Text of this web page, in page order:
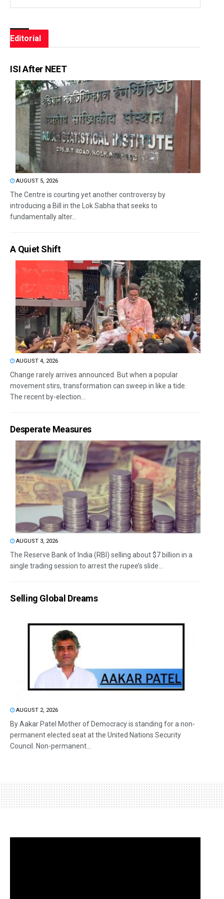
Editorial
ISI After NEET
AUGUST 5, 2026
The Centre is courting yet another controversy by
introducing a Bill in the Lok Sabha that seeks to
fundamentally alter...
A Quiet Shift
AUGUST 4, 2026
Change rarely arrives announced. But when a popular
movement stirs, transformation can sweep in like a tide.
The recent by-election...
Desperate Measures
AUGUST 3, 2026
The Reserve Bank of India (RBI) selling about $7 billion in a
single trading session to arrest the rupee’s slide...
Selling Global Dreams
AUGUST 2, 2026
By Aakar Patel Mother of Democracy is standing for a non-
permanent elected seat at the United Nations Security
Council. Non-permanent...